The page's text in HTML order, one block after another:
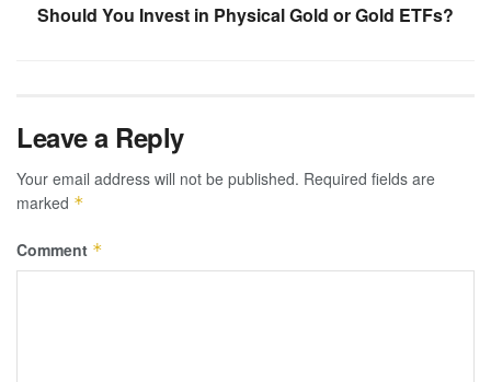
Should You Invest in Physical Gold or Gold ETFs?
Leave a Reply
Your email address will not be published. Required fields are
marked *
Comment *